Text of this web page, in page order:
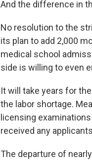
And the difference in
No resolution to the
its plan to add 2,000
medical school
side is willing to even
It will take years for
the labor shortage.
licensing
received any
The departure of